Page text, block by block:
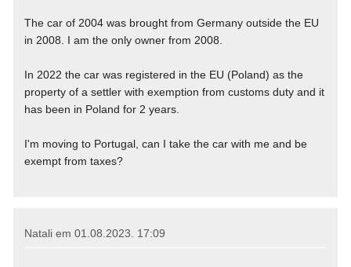
The car of 2004 was brought from Germany outside the EU
in 2008. I am the only owner from 2008.
In 2022 the car was registered in the EU (Poland) as the
property of a settler with exemption from customs duty and it
has been in Poland for 2 years.
I'm moving to Portugal, can I take the car with me and be
exempt from taxes?
Natali em 01.08.2023. 17:09